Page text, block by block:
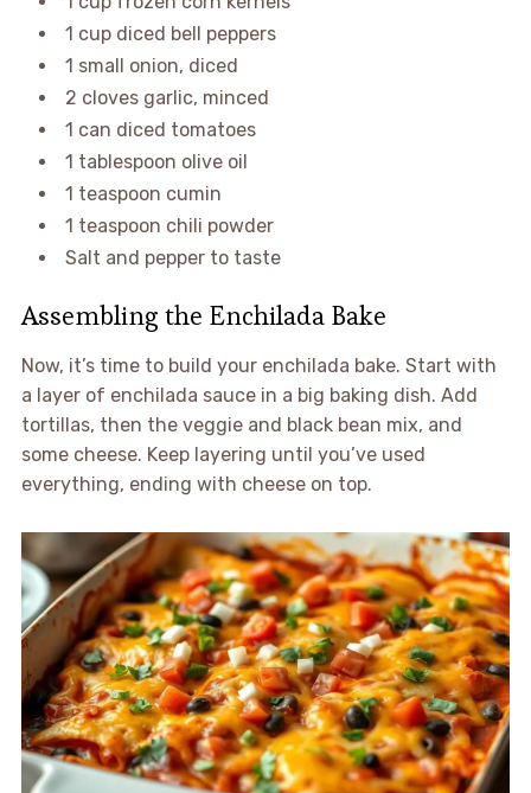
1 cup diced bell peppers
1 small onion, diced
2 cloves garlic, minced
1 can diced tomatoes
1 tablespoon olive oil
1 teaspoon cumin
1 teaspoon chili powder
Salt and pepper to taste
Assembling the Enchilada Bake
Now, it’s time to build your enchilada bake. Start with
a layer of enchilada sauce in a big baking dish. Add
tortillas, then the veggie and black bean mix, and
some cheese. Keep layering until you’ve used
everything, ending with cheese on top.